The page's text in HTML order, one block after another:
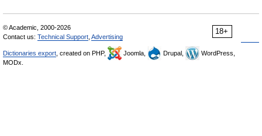
18+
© Academic, 2000-2026
Contact us: Technical Support Advertising
Dictionaries export , created on PHP, Joomla, Drupal,
WordPress,
MODx.